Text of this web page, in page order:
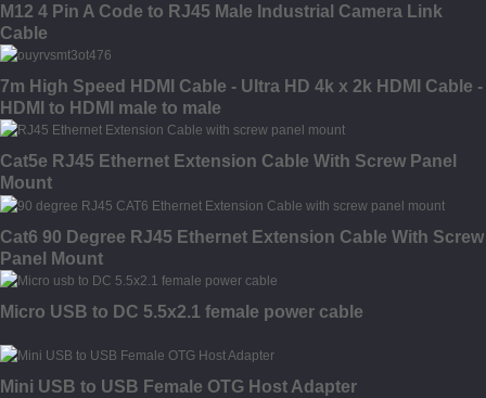
M12 4 Pin A Code to RJ45 Male Industrial Camera Link
Cable
7m High Speed HDMI Cable - Ultra HD 4k x 2k HDMI Cable -
HDMI to HDMI male to male
Cat5e RJ45 Ethernet Extension Cable With Screw Panel
Mount
Cat6 90 Degree RJ45 Ethernet Extension Cable With Screw
Panel Mount
Micro USB to DC 5.5x2.1 female power cable
Mini USB to USB Female OTG Host Adapter